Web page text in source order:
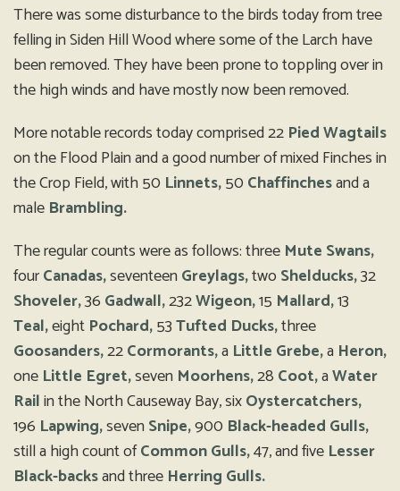
There was some disturbance to the birds today from tree
felling in Siden Hill Wood where some of the Larch have
been removed. They have been prone to toppling over in
the high winds and have mostly now been removed.
More notable records today comprised 22 Pied Wagtails
on the Flood Plain and a good number of mixed Finches in
the Crop Field, with 50 Linnets,50 Chaffinchesand a
male Brambling.
The regular counts were as follows: three Mute Swans,
fourCanadas,seventeen Greylags,two Shelducks,32
Shoveler,36 Gadwall,232Wigeon,15 Mallard,13
Teal,eight Pochard,53Tufted Ducks,three
Goosanders,22Cormorants,a Little Grebe,a Heron,
one Little Egret,seven Moorhens,28 Coot,aWater
Railin the North Causeway Bay, sixOystercatchers,
196 Lapwing,seven Snipe,900 Black-headed Gulls,
still a high count ofCommon Gulls,47, and five Lesser
Black-backsand three Herring Gulls.